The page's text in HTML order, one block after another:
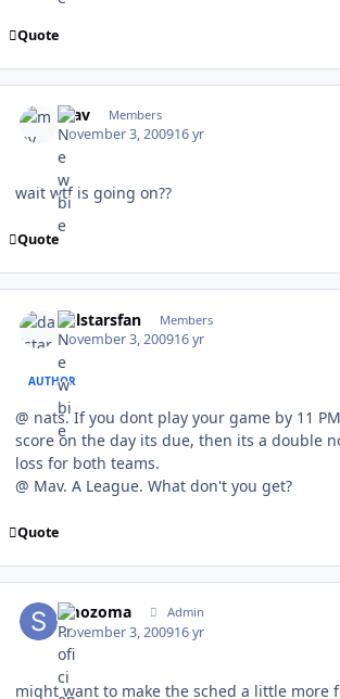
Quote
mav Members
November 3, 200916 yr
wait wtf is going on??
Quote
dalstarsfan Members
November 3, 200916 yr
AUTHOR
@ nats. If you dont play your game by 11
score on the day its due, then its a double
loss for both teams.
@ Mav. A League. What don't you get?
Quote
smozoma Admin
November 3, 200916 yr
might want to make the sched a little more